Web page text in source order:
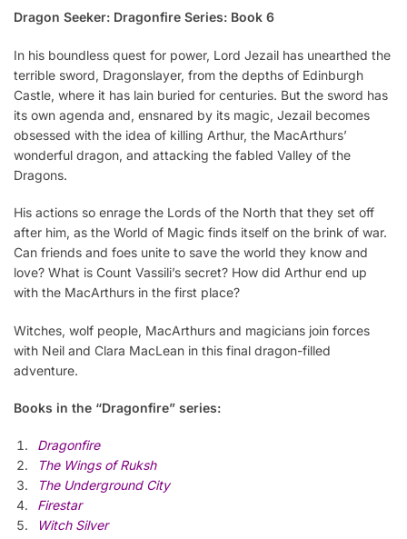
Dragon Seeker: Dragonfire Series: Book 6
In his boundless quest for power, Lord Jezail has unearthed the
terrible sword, Dragonslayer, from the depths of Edinburgh
Castle, where it has lain buried for centuries. But the sword has
its own agenda and, ensnared by its magic, Jezail becomes
obsessed with the idea of killing Arthur, the MacArthurs’
wonderful dragon, and attacking the fabled Valley of the
Dragons.
His actions so enrage the Lords of the North that they set off
after him, as the World of Magic finds itself on the brink of war.
Can friends and foes unite to save the world they know and
love? What is Count Vassili’s secret? How did Arthur end up
with the MacArthurs in the first place?
Witches, wolf people, MacArthurs and magicians join forces
with Neil and Clara MacLean in this final dragon-filled
adventure.
Books in the “Dragonfire” series:
Dragonfire
The Wings of Ruksh
The Underground City
Firestar
Witch Silver